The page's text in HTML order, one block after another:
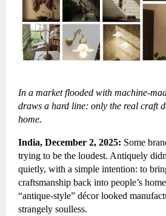
In a market flooded with machine-
draws a hard line: only the real craft
home.
India, December 2, 2025: Some
trying to be the loudest. Antiquely
quietly, with a simple intention: to
craftsmanship back into people’s
“antique-style” décor looked
strangely soulless.